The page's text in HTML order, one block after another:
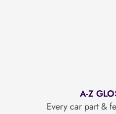
A-Z
Every car part &